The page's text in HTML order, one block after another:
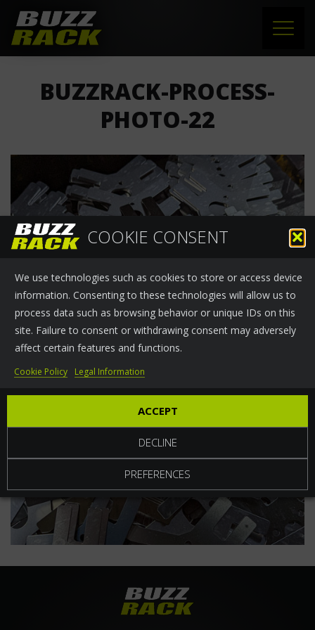
COOKIE CONSENT
We use technologies such as cookies to store or access device
information. Consenting to these technologies will allow us to
process data such as browsing behavior or unique IDs on this
site. Failure to consent or withdrawing consent may adversely
affect certain features and functions.
ACCEPT
DECLINE
PREFERENCES
Cookie Policy Legal Information
NEWS
ABOUT US
CONTACT
World
BUZZRACK-PROCESS-
PHOTO-22